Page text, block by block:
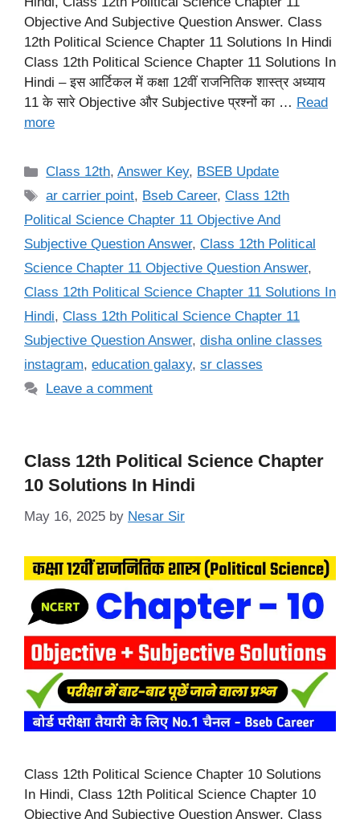
Objective And Subjective Question Answer. Class
12th Political Science Chapter 11 Solutions In Hindi
Class 12th Political Science Chapter 11 Solutions In
Hindi – इस आर्टिकल में कक्षा 12वीं राजनितिक शास्त्र अध्याय
11 के सारे Objective और Subjective प्रश्नों का … Read
more
Categories
Class 12th,Answer Key, BSEB Update
Tags
ar carrier point, Bseb Career,Class 12th
Political Science Chapter 11 Objective And
Subjective Question Answer, Class 12th Political
Science Chapter 11 Objective Question Answer,
Class 12th Political Science Chapter 11 Solutions In
Hindi, Class 12th Political Science Chapter 11
Subjective Question Answer, disha online classes
instagram, education galaxy, sr classes
Leave a comment
Class 12th Political Science Chapter
10 Solutions In Hindi
May 16, 2025 by Nesar Sir
Class 12th Political Science Chapter 10 Solutions
In Hindi, Class 12th Political Science Chapter 10
Objective And Subjective Question Answer. Class